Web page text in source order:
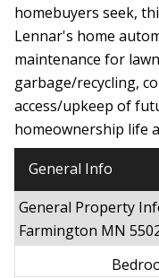
homebuyers seek,
Lennar's home
maintenance for
garbage/recycling,
access/upkeep of
homeownership life
General Info
General Property
Farmington MN